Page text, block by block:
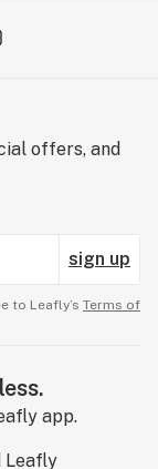
offers, and
sign up
to Leafly’s Terms of
app.